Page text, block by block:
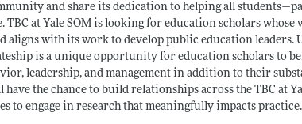
and share its dedication to helping all
at Yale SOM is looking for education scholars whose
with its work to develop public education leaders.
is a unique opportunity for education scholars to
leadership, and management in addition to their
the chance to build relationships across the TBC at
engage in research that meaningfully impacts practice.